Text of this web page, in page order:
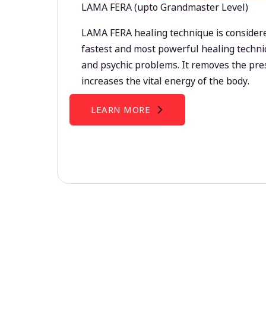
LAMA FERA (upto Grandmaster Level)
LAMA FERA healing technique is
fastest and most powerful healing
and psychic problems. It removes the
increases the vital energy of the body.
LEARN MORE